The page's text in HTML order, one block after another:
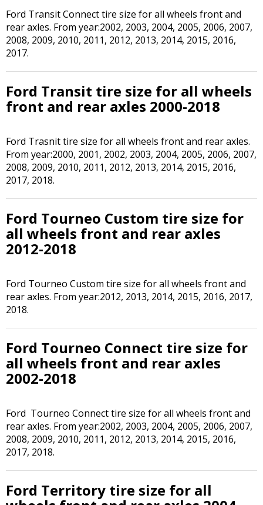
Ford Transit Connect tire size for all wheels front and
rear axles. From year:2002, 2003, 2004, 2005, 2006, 2007,
2008, 2009, 2010, 2011, 2012, 2013, 2014, 2015, 2016,
2017.
Ford Transit tire size for all wheels
front and rear axles 2000-2018
Ford Trasnit tire size for all wheels front and rear axles.
From year:2000, 2001, 2002, 2003, 2004, 2005, 2006, 2007,
2008, 2009, 2010, 2011, 2012, 2013, 2014, 2015, 2016,
2017, 2018.
Ford Tourneo Custom tire size for
all wheels front and rear axles
2012-2018
Ford Tourneo Custom tire size for all wheels front and
rear axles. From year:2012, 2013, 2014, 2015, 2016, 2017,
2018.
Ford Tourneo Connect tire size for
all wheels front and rear axles
2002-2018
Ford Tourneo Connect tire size for all wheels front and
rear axles. From year:2002, 2003, 2004, 2005, 2006, 2007,
2008, 2009, 2010, 2011, 2012, 2013, 2014, 2015, 2016,
2017, 2018.
Ford Territory tire size for all